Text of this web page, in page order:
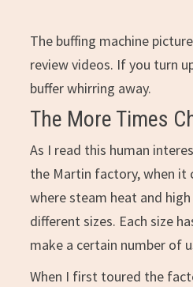
The buffing machine
review videos. If you turn
buffer whirring away.
The More Times
As I read this human
the Martin factory, when it
where steam heat and
different sizes. Each size
make a certain number of
When I first toured the